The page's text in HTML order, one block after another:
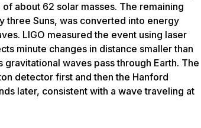
about 62 solar masses. The remaining
three Suns, was converted into energy
LIGO measured the event using laser
minute changes in distance smaller than
waves pass through Earth. The
detector first and then the Hanford
later, consistent with a wave traveling at